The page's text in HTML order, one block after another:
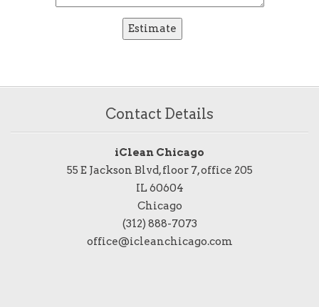
Contact Details
iClean Chicago
55 E Jackson Blvd, floor 7, office 205
IL 60604
Chicago
(312) 888-7073
office@icleanchicago.com